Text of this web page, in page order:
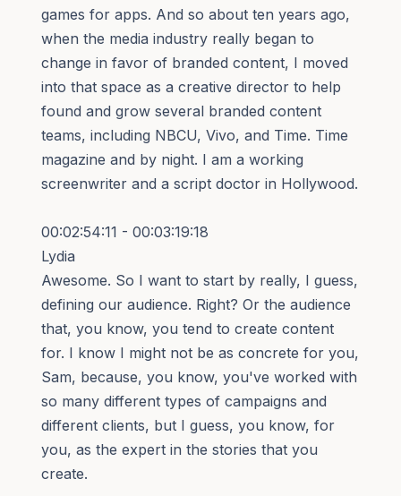
games for apps. And so about ten years ago,
when the media industry really began to
change in favor of branded content, I moved
into that space as a creative director to help
found and grow several branded content
teams, including NBCU, Vivo, and Time. Time
magazine and by night. I am a working
screenwriter and a script doctor in Hollywood.
00:02:54:11 - 00:03:19:18
Lydia
Awesome. So I want to start by really, I guess,
defining our audience. Right? Or the audience
that, you know, you tend to create content
for. I know I might not be as concrete for you,
Sam, because, you know, you've worked with
so many different types of campaigns and
different clients, but I guess, you know, for
you, as the expert in the stories that you
create.